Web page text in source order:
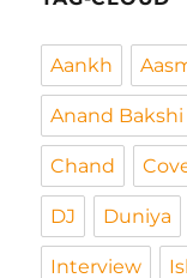
Aankh
Anand Bakshi
Chand
DJ Duniya
Interview